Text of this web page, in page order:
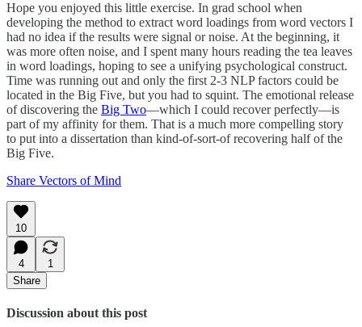
Hope you enjoyed this little exercise. In grad school when
developing the method to extract word loadings from word vectors I
had no idea if the results were signal or noise. At the beginning, it
was more often noise, and I spent many hours reading the tea leaves
in word loadings, hoping to see a unifying psychological construct.
Time was running out and only the first 2-3 NLP factors could be
located in the Big Five, but you had to squint. The emotional release
of discovering the Big Two—which I could recover perfectly—is
part of my affinity for them. That is a much more compelling story
to put into a dissertation than kind-of-sort-of recovering half of the
Big Five.
Share Vectors of Mind
10
4
1
Share
Discussion about this post